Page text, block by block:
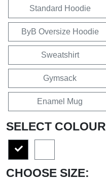
Standard Hoodie
ByB Oversize Hoodie
Sweatshirt
Gymsack
Enamel Mug
SELECT COLOUR
CHOOSE SIZE: